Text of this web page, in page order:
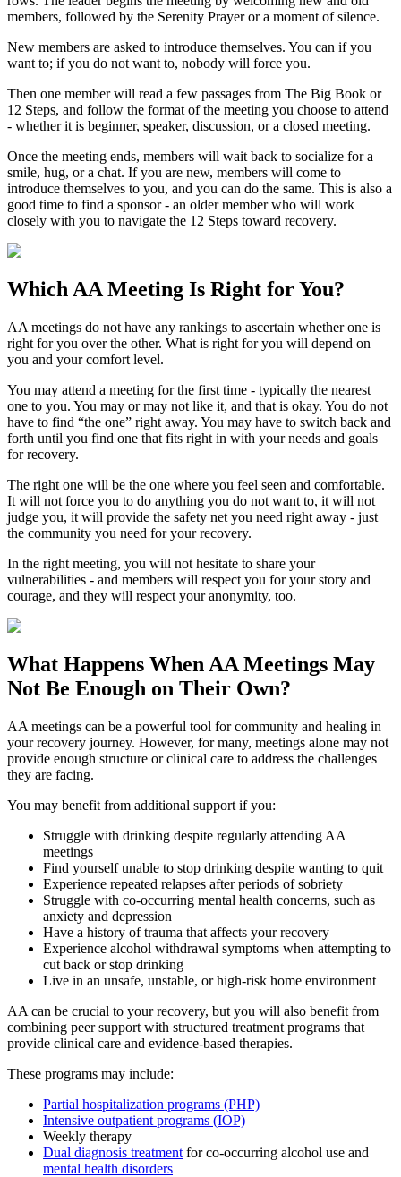
members, followed by the Serenity Prayer or a moment of silence.
New members are asked to introduce themselves. You can if you
want to; if you do not want to, nobody will force you.
Then one member will read a few passages from The Big Book or
12 Steps, and follow the format of the meeting you choose to attend
- whether it is beginner, speaker, discussion, or a closed meeting.
Once the meeting ends, members will wait back to socialize for a
smile, hug, or a chat. If you are new, members will come to
introduce themselves to you, and you can do the same. This is also a
good time to find a sponsor - an older member who will work
closely with you to navigate the 12 Steps toward recovery.
Which AA Meeting Is Right for You?
AA meetings do not have any rankings to ascertain whether one is
right for you over the other. What is right for you will depend on
you and your comfort level.
You may attend a meeting for the first time - typically the nearest
one to you. You may or may not like it, and that is okay. You do not
have to find “the one” right away. You may have to switch back and
forth until you find one that fits right in with your needs and goals
for recovery.
The right one will be the one where you feel seen and comfortable.
It will not force you to do anything you do not want to, it will not
judge you, it will provide the safety net you need right away - just
the community you need for your recovery.
In the right meeting, you will not hesitate to share your
vulnerabilities - and members will respect you for your story and
courage, and they will respect your anonymity, too.
What Happens When AA Meetings May
Not Be Enough on Their Own?
AA meetings can be a powerful tool for community and healing in
your recovery journey. However, for many, meetings alone may not
provide enough structure or clinical care to address the challenges
they are facing.
You may benefit from additional support if you:
Struggle with drinking despite regularly attending AA
meetings
Find yourself unable to stop drinking despite wanting to quit
Experience repeated relapses after periods of sobriety
Struggle with co-occurring mental health concerns, such as
anxiety and depression
Have a history of trauma that affects your recovery
Experience alcohol withdrawal symptoms when attempting to
cut back or stop drinking
Live in an unsafe, unstable, or high-risk home environment
AA can be crucial to your recovery, but you will also benefit from
combining peer support with structured treatment programs that
provide clinical care and evidence-based therapies.
These programs may include:
Partial hospitalization programs (PHP)
Intensive outpatient programs (IOP)
Weekly therapy
Dual diagnosis treatment for co-occurring alcohol use and
mental health disorders